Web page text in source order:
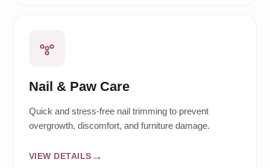
Nail & Paw Care
Quick and stress-free nail trimming to prevent
overgrowth, discomfort, and furniture damage.
VIEW DETAILS